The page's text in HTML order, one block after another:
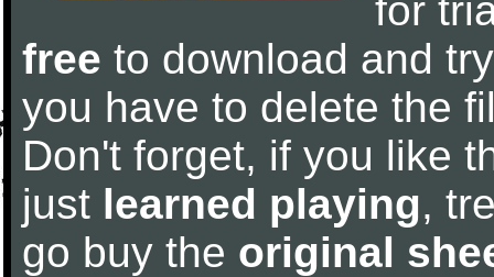
for
free to download and
you have to delete the
Don't forget, if you like
just learned playing,
go buy the original